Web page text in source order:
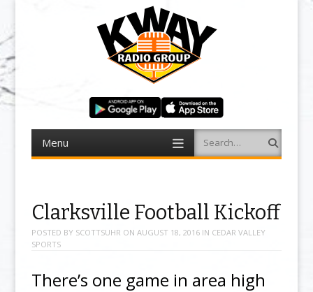
Menu Search
Clarksville Football Kickoff
POSTED BY SCOTTSUHR ON AUGUST 18, 2016IN CEDAR VALLEY
SPORTS
There’s one game in area high